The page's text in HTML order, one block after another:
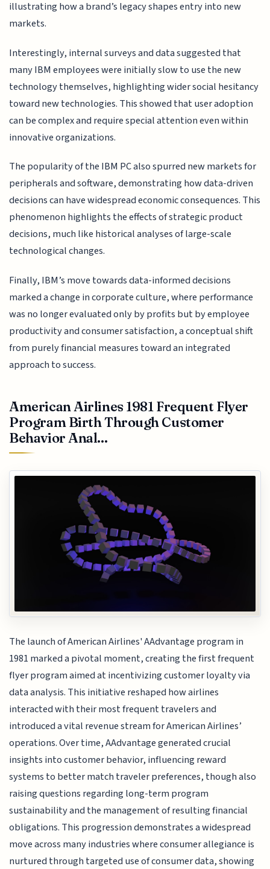
illustrating how a brand’s legacy shapes entry into new
markets.
Interestingly, internal surveys and data suggested that
many IBM employees were initially slow to use the new
technology themselves, highlighting wider social hesitancy
toward new technologies. This showed that user adoption
can be complex and require special attention even within
innovative organizations.
The popularity of the IBM PC also spurred new markets for
peripherals and software, demonstrating how data-driven
decisions can have widespread economic consequences. This
phenomenon highlights the effects of strategic product
decisions, much like historical analyses of large-scale
technological changes.
Finally, IBM’s move towards data-informed decisions
marked a change in corporate culture, where performance
was no longer evaluated only by profits but by employee
productivity and consumer satisfaction, a conceptual shift
from purely financial measures toward an integrated
approach to success.
American Airlines 1981 Frequent Flyer
Program Birth Through Customer
Behavior Anal...
The launch of American Airlines' AAdvantage program in
1981 marked a pivotal moment, creating the first frequent
flyer program aimed at incentivizing customer loyalty via
data analysis. This initiative reshaped how airlines
interacted with their most frequent travelers and
introduced a vital revenue stream for American Airlines’
operations. Over time, AAdvantage generated crucial
insights into customer behavior, influencing reward
systems to better match traveler preferences, though also
raising questions regarding long-term program
sustainability and the management of resulting financial
obligations. This progression demonstrates a widespread
move across many industries where consumer allegiance is
nurtured through targeted use of consumer data, showing